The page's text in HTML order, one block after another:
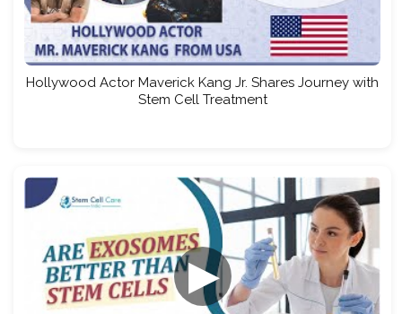
Hollywood Actor Maverick Kang Jr. Shares Journey with
Stem Cell Treatment
▶